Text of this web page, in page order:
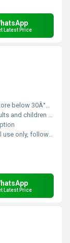
Latest Price
30Â°C, protected from light and moisture.
children with chronic Hepatitis B infection
only, follow physicians instructions
Latest Price